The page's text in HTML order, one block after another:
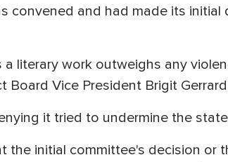
convened and had made its
literary work outweighs any
Vice President Brigit
it tried to undermine the
the initial committee's decision or